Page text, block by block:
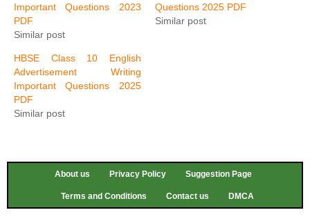
Important Questions 2023
PDF
Similar post
Questions 2025 PDF
Similar post
HBSE Class 10 English
Advertisement Writing
Important Questions 2025
PDF
Similar post
About us Privacy Policy Suggestion Page
Terms and Conditions Contact us DMCA